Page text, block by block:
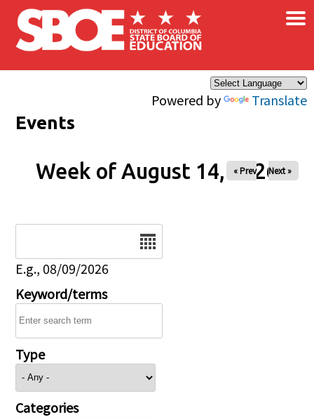
Skip to main content
Powered by Translate
×
Events
Week of August 14, 2026
« Prev Next »
E.g., 08/09/2026
Keyword/terms
Type
Categories